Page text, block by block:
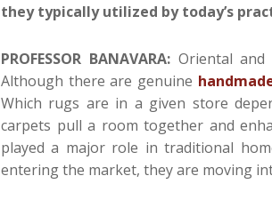
they typically utilized by today’s
PROFESSOR BANAVARA:Oriental and
Although there are genuine
Which rugs are in a given store
carpets pull a room together and
played a major role in traditional
entering the market, they are moving